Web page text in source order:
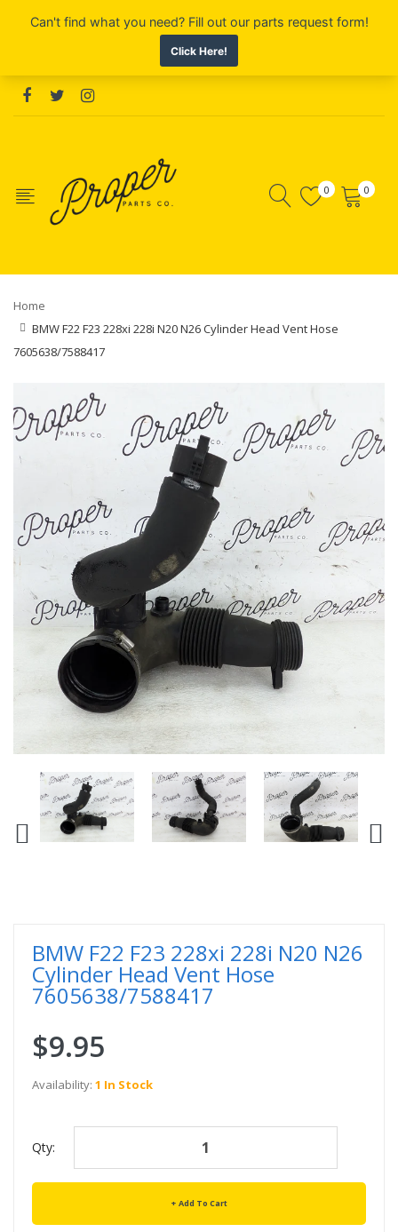
0 0
Home
BMW F22 F23 228xi 228i N20 N26 Cylinder Head Vent Hose
7605638/7588417
BMW F22 F23 228xi 228i N20 N26
Cylinder Head Vent Hose
7605638/7588417
$9.95
Availability: 1 In Stock
Qty:
Add To Cart